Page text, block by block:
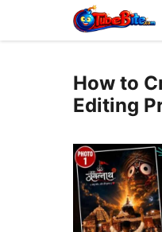
How to
Editing